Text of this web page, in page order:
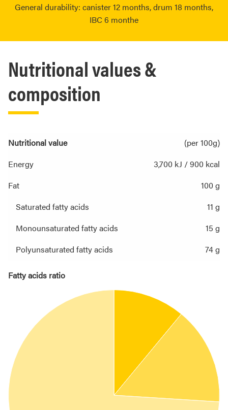
General durability: canister 12 months, drum 18 months,
IBC 6 monthe
Nutritional values &
composition
Nutritional value
(per 100g)
Energy
3,700 kJ / 900 kcal
Fat
100 g
Saturated fatty acids
11 g
Monounsaturated fatty acids
15 g
Polyunsaturated fatty acids
74 g
Fatty acids ratio